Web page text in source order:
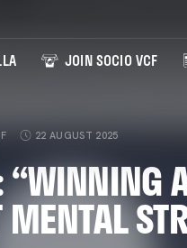
JOIN SOCIO VCF
22 AUGUST 2025